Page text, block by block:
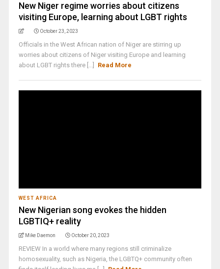
New Niger regime worries about citizens
visiting Europe, learning about LGBT rights
October 23, 2023
Officials in the West African nation of Niger are stirring up
worries about citizens of Niger visiting Europe and learning
about LGBT rights there [...]
Read More
WEST AFRICA
New Nigerian song evokes the hidden
LGBTIQ+ reality
Mike Daemon October 20, 2023
REVIEW In a world where many regions still criminalize
homosexuality, such as Nigeria, the LGBTQ+ community often